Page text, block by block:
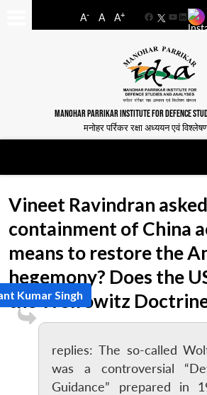
A- A A+
FacebookYouTube
MANOHAR PARRIKAR INSTITUTE FOR DEFENCE
मनोहर पर्रिकर रक्षा अध्ययन एवं
Vineet Ravindran
containment of China
means to restore the
hegemony? Does the
the Wolfowitz
Kumar Singh
replies: The so-called
was a controversial
Guidance” prepared in